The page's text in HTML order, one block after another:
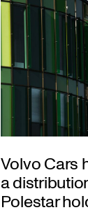
Volvo Cars
a
Polestar